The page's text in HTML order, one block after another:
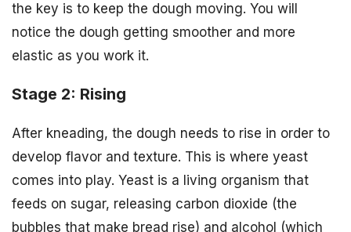
the key is to keep the dough moving. You will
notice the dough getting smoother and more
elastic as you work it.
Stage 2: Rising
After kneading, the dough needs to rise in order to
develop flavor and texture. This is where yeast
comes into play. Yeast is a living organism that
feeds on sugar, releasing carbon dioxide (the
bubbles that make bread rise) and alcohol (which